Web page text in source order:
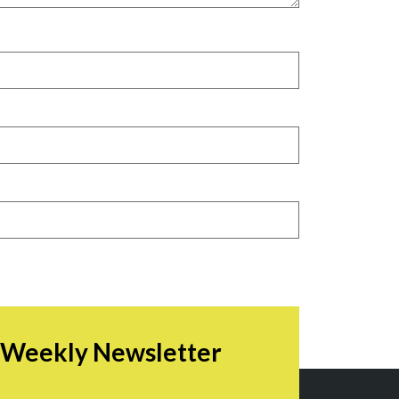
Newsletter